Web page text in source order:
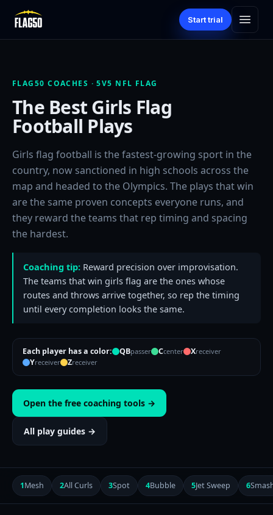
Start trial
FLAG50 COACHES · 5V5 NFL FLAG
The Best Girls Flag
Football Plays
Girls flag football is the fastest-growing sport in the
country, now sanctioned in high schools across the
map and headed to the Olympics. The plays that win
are the same proven concepts everyone runs, and
they reward the teams that rep timing and spacing
the hardest.
Coaching tip: Reward precision over improvisation.
The teams that win girls flag are the ones whose
routes and throws arrive together, so rep the timing
until every completion looks the same.
Each player has a color: QBpasser Ccenter Xreceiver
Yreceiver Zreceiver
Open the free coaching tools →
All play guides →
1Mesh 2All Curls 3Spot 4Bubble 5Jet Sweep 6